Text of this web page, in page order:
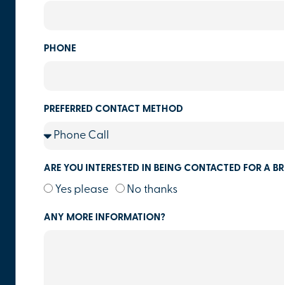
PHONE
PREFERRED CONTACT METHOD
ARE YOU INTERESTED IN BEING CONTACTED FOR A
Yes please No thanks
ANY MORE INFORMATION?